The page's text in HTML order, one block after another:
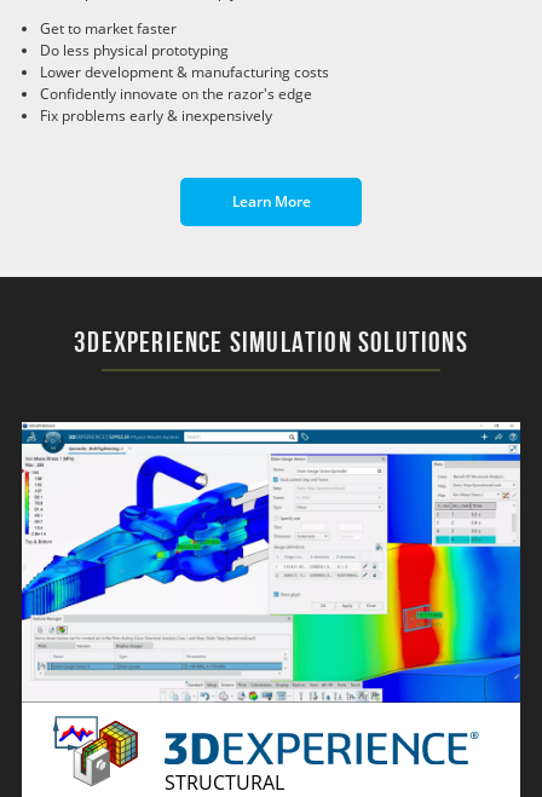
Get to market faster
Do less physical prototyping
Lower development & manufacturing costs
Confidently innovate on the razor's edge
Fix problems early & inexpensively
Learn More
3DEXPERIENCE Simulation Solutions
STRUCTURAL